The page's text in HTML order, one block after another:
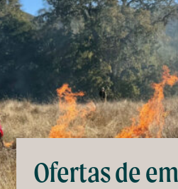
Ofertas de